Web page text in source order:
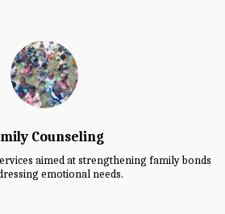
Counseling
aimed at strengthening family bonds
emotional needs.